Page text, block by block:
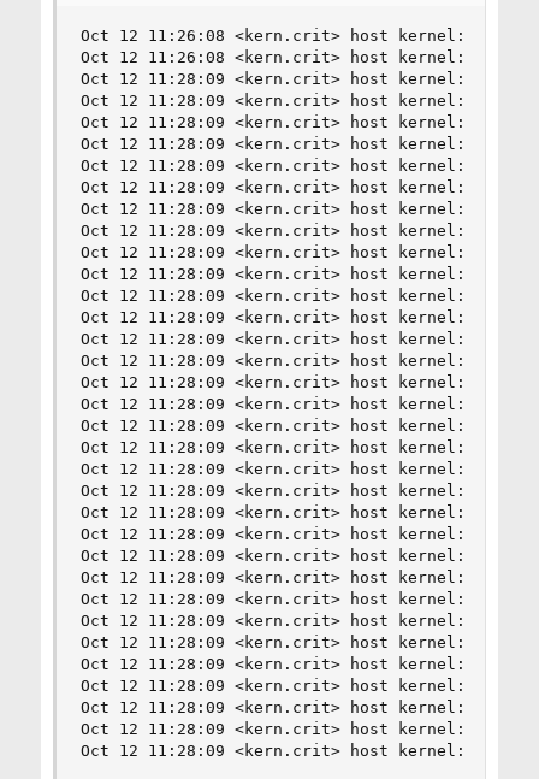
Oct 12 11:26:08 <kern.crit> host kernel:
Oct 12 11:26:08 <kern.crit> host kernel:
Oct 12 11:28:09 <kern.crit> host kernel:
Oct 12 11:28:09 <kern.crit> host kernel:
Oct 12 11:28:09 <kern.crit> host kernel: nvme0:
Oct 12 11:28:09 <kern.crit> host kernel: nvme0:
Oct 12 11:28:09 <kern.crit> host kernel:
Oct 12 11:28:09 <kern.crit> host kernel: nvme0:
Oct 12 11:28:09 <kern.crit> host kernel: nvme0:
Oct 12 11:28:09 <kern.crit> host kernel:
Oct 12 11:28:09 <kern.crit> host kernel: nvme0:
Oct 12 11:28:09 <kern.crit> host kernel: nvme0:
Oct 12 11:28:09 <kern.crit> host kernel:
Oct 12 11:28:09 <kern.crit> host kernel:
Oct 12 11:28:09 <kern.crit> host kernel: nvme0:
Oct 12 11:28:09 <kern.crit> host kernel:
Oct 12 11:28:09 <kern.crit> host kernel: nvme0:
Oct 12 11:28:09 <kern.crit> host kernel: nvme0:
Oct 12 11:28:09 <kern.crit> host kernel:
Oct 12 11:28:09 <kern.crit> host kernel: nvme0:
Oct 12 11:28:09 <kern.crit> host kernel: nvme0:
Oct 12 11:28:09 <kern.crit> host kernel:
Oct 12 11:28:09 <kern.crit> host kernel: nvme0:
Oct 12 11:28:09 <kern.crit> host kernel: nvme0:
Oct 12 11:28:09 <kern.crit> host kernel:
Oct 12 11:28:09 <kern.crit> host kernel: nvme0:
Oct 12 11:28:09 <kern.crit> host kernel: nvme0:
Oct 12 11:28:09 <kern.crit> host kernel:
Oct 12 11:28:09 <kern.crit> host kernel: nvme0:
Oct 12 11:28:09 <kern.crit> host kernel: nvme0:
Oct 12 11:28:09 <kern.crit> host kernel:
Oct 12 11:28:09 <kern.crit> host kernel: nvme0:
Oct 12 11:28:09 <kern.crit> host kernel: nvme0:
Oct 12 11:28:09 <kern.crit> host kernel: nvd0: